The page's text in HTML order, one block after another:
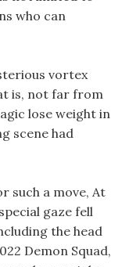
who can
vortex
is, not far from
lose weight in
scene had
such a move, At
gaze fell
the head
Demon Squad,